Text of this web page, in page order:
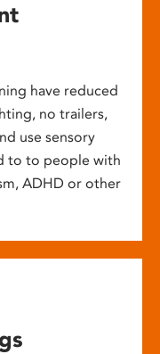
have reduced
no trailers,
use sensory
to to people with
ADHD or other